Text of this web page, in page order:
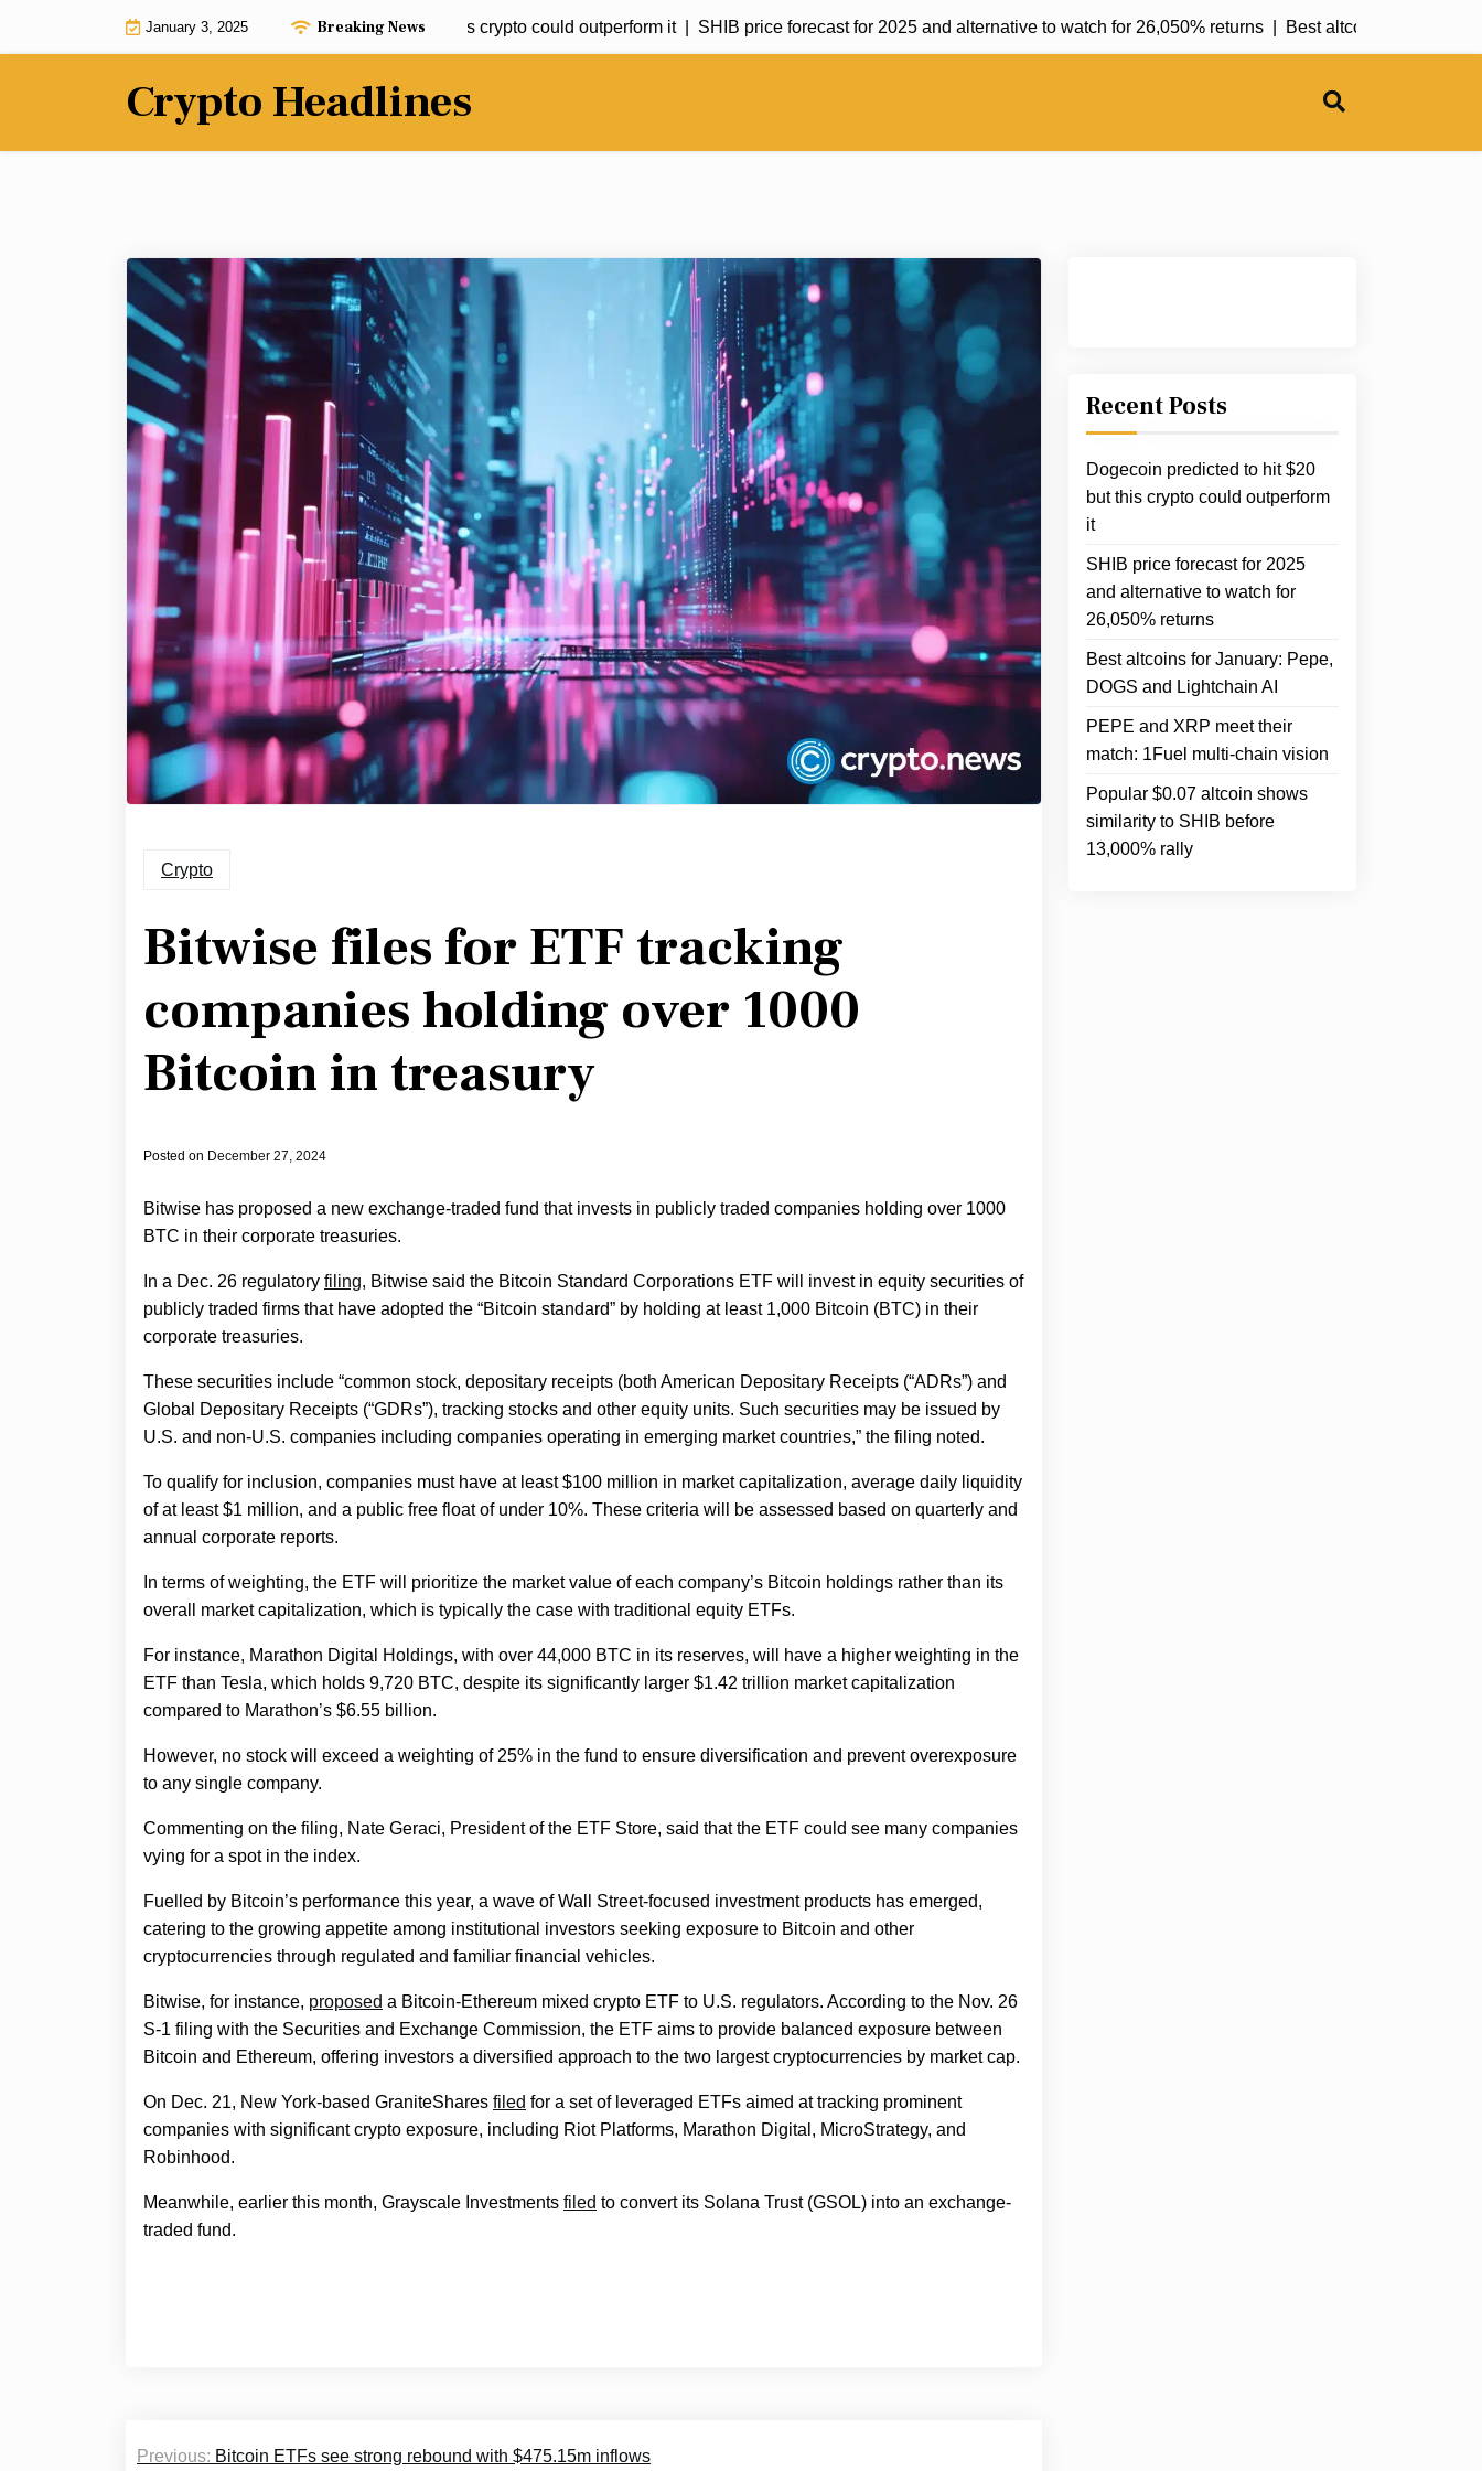
January 3, 2025 Breaking News
Dogecoin predicted to hit $20 but this crypto could outperform it |SHIB price forecast for 2025 and alternative to watch for 26,050% returns |Best altcoins for January:
Crypto Headlines
Crypto
Bitwise files for ETF tracking
companies holding over 1000
Bitcoin in treasury
Posted on December 27, 2024
Bitwise has proposed a new exchange-traded fund that invests in publicly traded companies holding over 1000
BTC in their corporate treasuries.
In a Dec. 26 regulatory filing, Bitwise said the Bitcoin Standard Corporations ETF will invest in equity securities of
publicly traded firms that have adopted the “Bitcoin standard” by holding at least 1,000 Bitcoin (BTC) in their
corporate treasuries.
These securities include “common stock, depositary receipts (both American Depositary Receipts (“ADRs”) and
Global Depositary Receipts (“GDRs”), tracking stocks and other equity units. Such securities may be issued by
U.S. and non-U.S. companies including companies operating in emerging market countries,” the filing noted.
To qualify for inclusion, companies must have at least $100 million in market capitalization, average daily liquidity
of at least $1 million, and a public free float of under 10%. These criteria will be assessed based on quarterly and
annual corporate reports.
In terms of weighting, the ETF will prioritize the market value of each company’s Bitcoin holdings rather than its
overall market capitalization, which is typically the case with traditional equity ETFs.
For instance, Marathon Digital Holdings, with over 44,000 BTC in its reserves, will have a higher weighting in the
ETF than Tesla, which holds 9,720 BTC, despite its significantly larger $1.42 trillion market capitalization
compared to Marathon’s $6.55 billion.
However, no stock will exceed a weighting of 25% in the fund to ensure diversification and prevent overexposure
to any single company.
Commenting on the filing, Nate Geraci, President of the ETF Store, said that the ETF could see many companies
vying for a spot in the index.
Fuelled by Bitcoin’s performance this year, a wave of Wall Street-focused investment products has emerged,
catering to the growing appetite among institutional investors seeking exposure to Bitcoin and other
cryptocurrencies through regulated and familiar financial vehicles.
Bitwise, for instance, proposed a Bitcoin-Ethereum mixed crypto ETF to U.S. regulators. According to the Nov. 26
S-1 filing with the Securities and Exchange Commission, the ETF aims to provide balanced exposure between
Bitcoin and Ethereum, offering investors a diversified approach to the two largest cryptocurrencies by market cap.
On Dec. 21, New York-based GraniteShares filed for a set of leveraged ETFs aimed at tracking prominent
companies with significant crypto exposure, including Riot Platforms, Marathon Digital, MicroStrategy, and
Robinhood.
Meanwhile, earlier this month, Grayscale Investments filed to convert its Solana Trust (GSOL) into an exchange-
traded fund.
Previous: Bitcoin ETFs see strong rebound with $475.15m inflows
Recent Posts
Dogecoin predicted to hit $20
but this crypto could outperform
it
SHIB price forecast for 2025
and alternative to watch for
26,050% returns
Best altcoins for January: Pepe,
DOGS and Lightchain AI
PEPE and XRP meet their
match: 1Fuel multi-chain vision
Popular $0.07 altcoin shows
similarity to SHIB before
13,000% rally